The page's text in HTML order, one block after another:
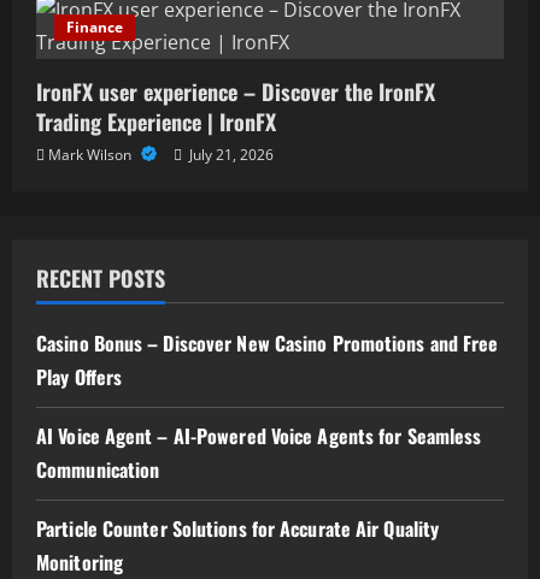
Finance
IronFX user experience – Discover the IronFX
Trading Experience | IronFX
Mark Wilson July 21, 2026
RECENT POSTS
Casino Bonus – Discover New Casino Promotions and Free
Play Offers
AI Voice Agent – AI-Powered Voice Agents for Seamless
Communication
Particle Counter Solutions for Accurate Air Quality
Monitoring